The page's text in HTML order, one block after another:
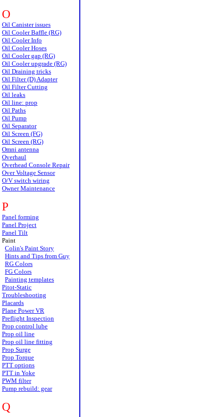
O
Oil Canister issues
Oil Cooler Baffle (RG)
Oil Cooler Info
Oil Cooler Hoses
Oil Cooler gap (RG)
Oil Cooler upgrade (RG)
Oil Draining tricks
Oil Filter (D) Adapter
Oil Filter Cutting
Oil leaks
Oil line: prop
Oil Paths
Oil Pump
Oil Separator
Oil Screen (FG)
Oil Screen (RG)
Omni antenna
Overhaul
Overhead Console Repair
Over Voltage Sensor
O/V switch wiring
Owner Maintenance
P
Panel forming
Panel Project
Panel Tilt
Paint
Colin's Paint Story
Hints and Tips from Guy
RG Colors
FG Colors
Painting templates
Pitot-Static
Troubleshooting
Placards
Plane Power VR
Preflight Inspection
Prop control lube
Prop oil line
Prop oil line fitting
Prop Surge
Prop Torque
PTT options
PTT in Yoke
PWM filter
Pump rebuild: gear
Q